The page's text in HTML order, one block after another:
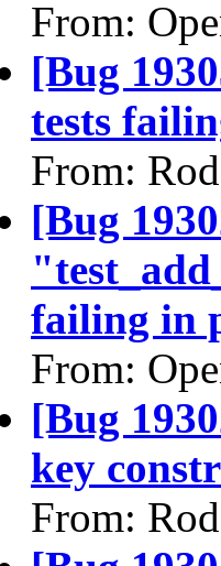
From:
[Bug
tests
From:
[Bug
failing in
From:
[Bug
key
From: